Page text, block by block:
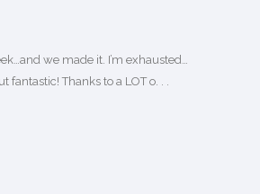
we made it. I’m exhausted…
fantastic! Thanks to a LOT o. . .